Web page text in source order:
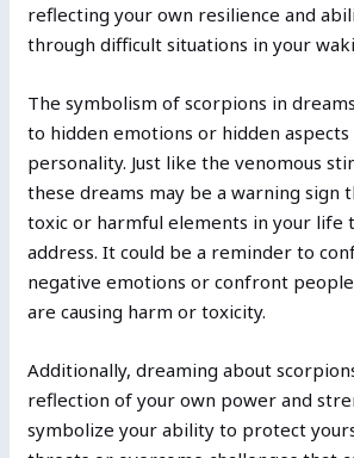
reflecting your own resilience and
through difficult situations in your
The symbolism of scorpions in
to hidden emotions or hidden
personality. Just like the venomous
these dreams may be a warning sign
toxic or harmful elements in your life
address. It could be a reminder to
negative emotions or confront
are causing harm or toxicity.
Additionally, dreaming about
reflection of your own power and
symbolize your ability to protect